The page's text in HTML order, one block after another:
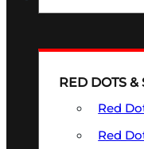
RED DOTS &
Red
Red